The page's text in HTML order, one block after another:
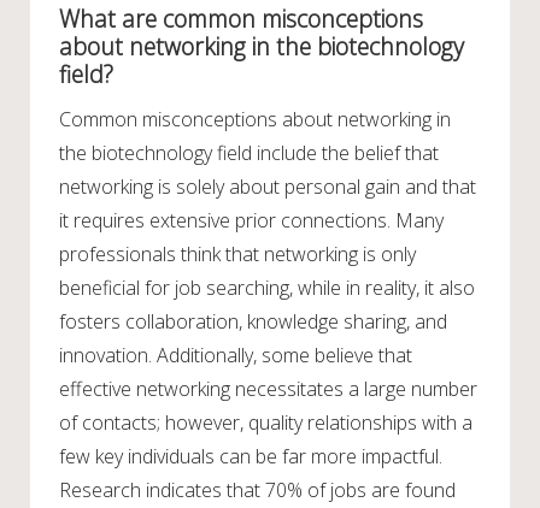
What are common misconceptions
about networking in the biotechnology
field?
Common misconceptions about networking in
the biotechnology field include the belief that
networking is solely about personal gain and that
it requires extensive prior connections. Many
professionals think that networking is only
beneficial for job searching, while in reality, it also
fosters collaboration, knowledge sharing, and
innovation. Additionally, some believe that
effective networking necessitates a large number
of contacts; however, quality relationships with a
few key individuals can be far more impactful.
Research indicates that 70% of jobs are found